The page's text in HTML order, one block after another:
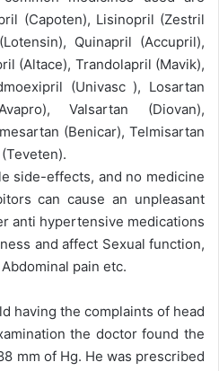
(Capoten), Lisinopril (Zestril
Quinapril (Accupril),
(Altace), Trandolapril (Mavik),
(Univasc ), Losartan
Valsartan (Diovan),
(Benicar), Telmisartan
side-effects, and no medicine
can cause an unpleasant
anti hypertensive medications
and affect Sexual function,
pain etc.
having the complaints of head
the doctor found the
mm of Hg. He was prescribed